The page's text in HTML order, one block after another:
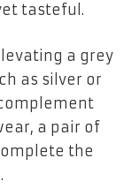
tasteful.
a grey
as silver or
a pair of
the